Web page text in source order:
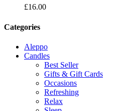
£16.00
Categories
Aleppo
Candles
Best Seller
Gifts & Gift Cards
Occasions
Refreshing
Relax